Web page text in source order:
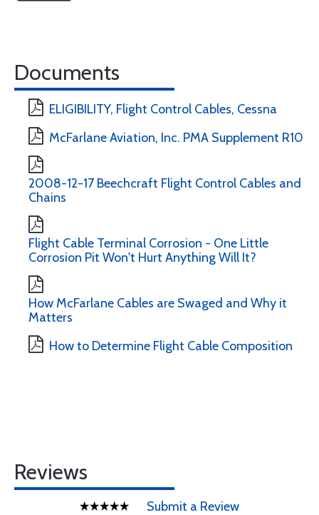
Documents
ELIGIBILITY, Flight Control Cables, Cessna
McFarlane Aviation, Inc. PMA Supplement R10
2008-12-17 Beechcraft Flight Control Cables and
Chains
Flight Cable Terminal Corrosion - One Little
Corrosion Pit Won't Hurt Anything Will It?
How McFarlane Cables are Swaged and Why it
Matters
How to Determine Flight Cable Composition
Reviews
Submit a Review